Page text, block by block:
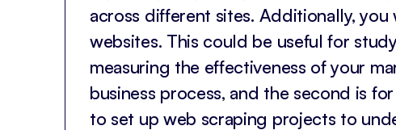
across different sites. Additionally,
websites. This could be useful for
measuring the effectiveness of your
business process, and the second is
to set up web scraping projects to